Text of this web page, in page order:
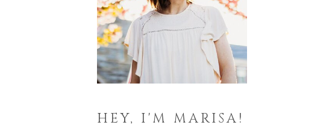
HEY, I'M MARISA!